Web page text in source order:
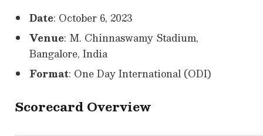
Date: October 6, 2023
Venue: M. Chinnaswamy Stadium,
Bangalore, India
Format: One Day International (ODI)
Scorecard Overview